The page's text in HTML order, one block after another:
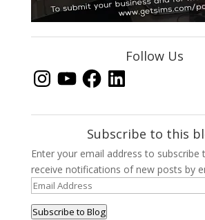
Follow Us
InstagramYouTubeFacebook
LinkedIn
Subscribe to this
Enter your email address to subscribe
receive notifications of new posts by
Email
Subscribe to Blog